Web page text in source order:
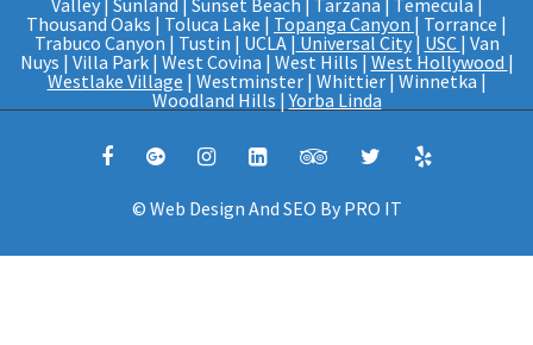
Thousand Oaks | Toluca Lake | Topanga Canyon | Torrance |
Trabuco Canyon | Tustin | UCLA |Universal City| USC | Van
Nuys | Villa Park | West Covina | West Hills | West Hollywood |
Westlake Village | Westminster | Whittier | Winnetka |
Woodland Hills |Yorba Linda
© Web Design And SEO By PRO IT